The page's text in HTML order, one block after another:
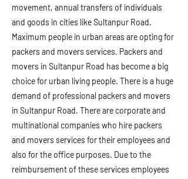
movement, annual transfers of individuals
and goods in cities like Sultanpur Road.
Maximum people in urban areas are opting for
packers and movers services. Packers and
movers in Sultanpur Road has become a big
choice for urban living people. There is a huge
demand of professional packers and movers
in Sultanpur Road. There are corporate and
multinational companies who hire packers
and movers services for their employees and
also for the office purposes. Due to the
reimbursement of these services employees